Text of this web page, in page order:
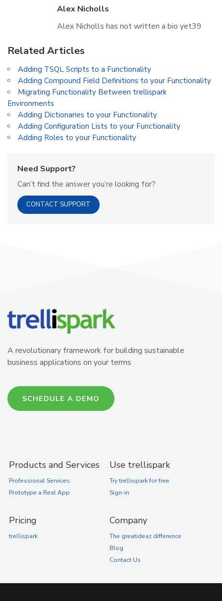
Alex Nicholls
Alex Nicholls has not written a bio yet39
Related Articles
Adding TSQL Scripts to a Functionality
Adding Compound Field Definitions to your Functionality
Migrating Functionality Between trellispark
Environments
Adding Dictionaries to your Functionality
Adding Configuration Lists to your Functionality
Adding Roles to your Functionality
Need Support?
Can’t find the answer you’re looking for?
CONTACT SUPPORT
A revolutionary framework for building sustainable
business applications on your terms
SCHEDULE A DEMO
Products and Services
Professional Services
Prototype a Real App
Use trellispark
Try trellispark for free
Sign-in
Pricing
trellispark
Company
The greatideaz difference
Blog
Contact Us